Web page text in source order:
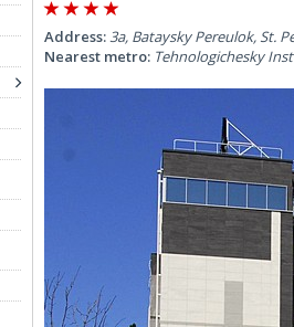
Address:3a, Bataysky Pereulok, St.
Nearest metro: Tehnologichesky